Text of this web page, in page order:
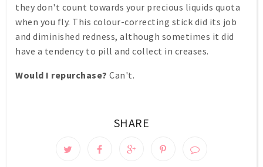
they don't count towards your precious liquids quota
when you fly. This colour-correcting stick did its job
and diminished redness, although sometimes it did
have a tendency to pill and collect in creases.
Would I repurchase? Can't.
SHARE